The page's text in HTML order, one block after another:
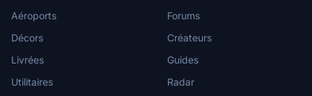
Aéroports
Décors
Livrées
Utilitaires
Forums
Créateurs
Guides
Radar